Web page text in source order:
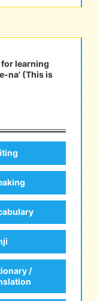
for learning
na' (This is
/